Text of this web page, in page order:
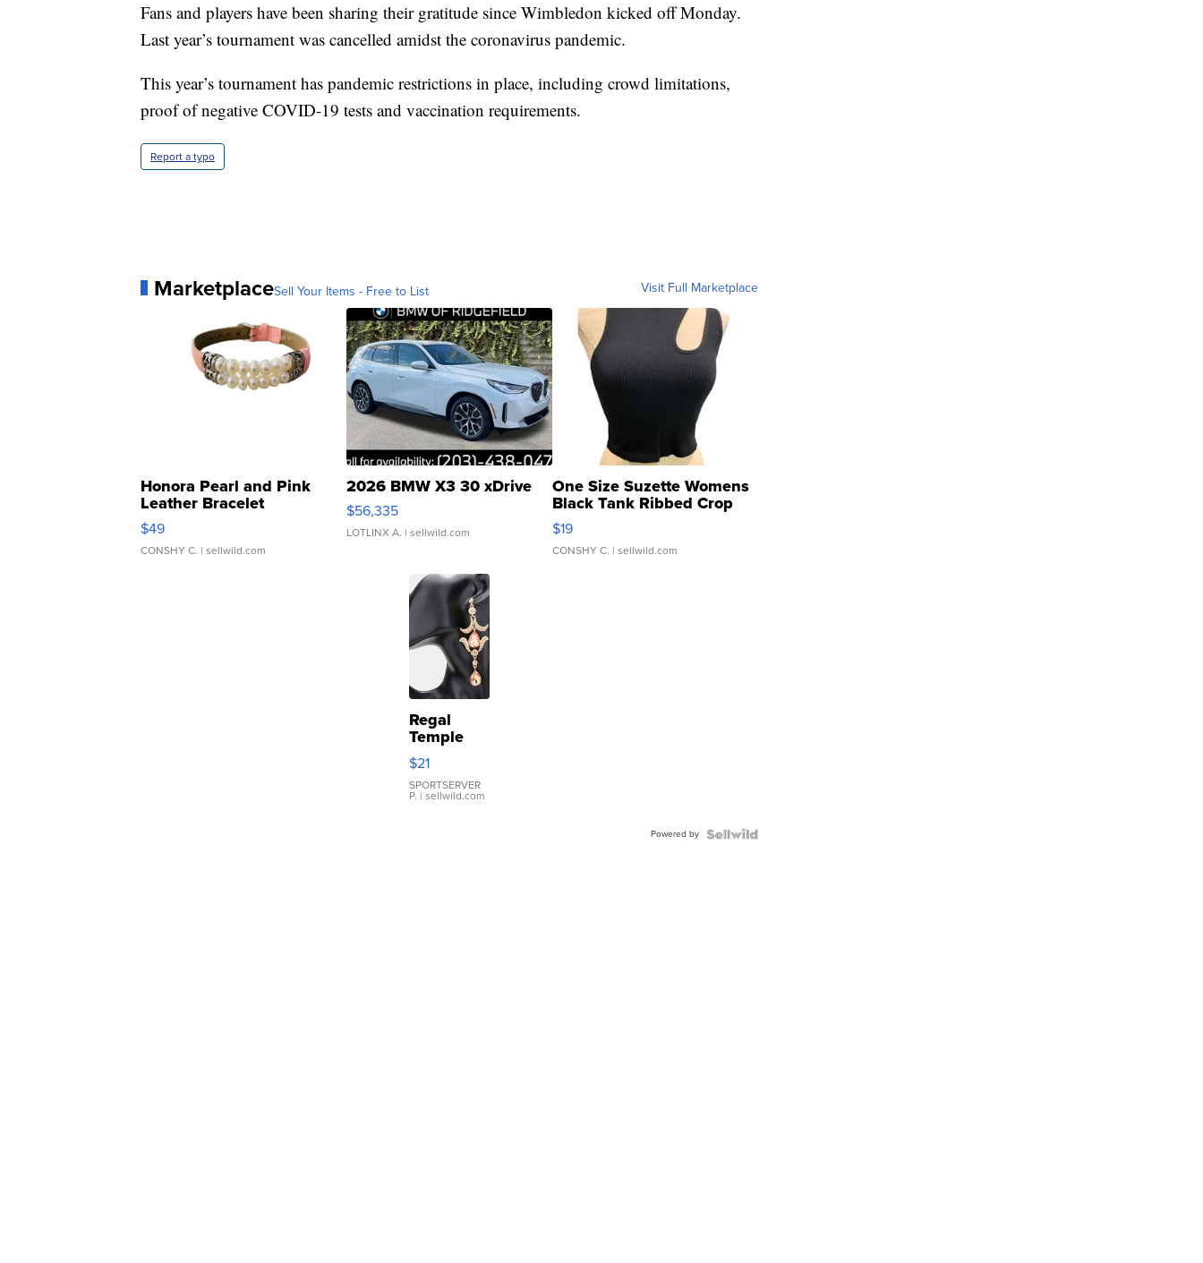
Fans and players have been sharing their gratitude since Wimbledon kicked off Monday.
Last year’s tournament was cancelled amidst the coronavirus pandemic.
This year’s tournament has pandemic restrictions in place, including crowd limitations,
proof of negative COVID-19 tests and vaccination requirements.
Report a typo
MarketplaceSell Your Items - Free to List Visit Full Marketplace
Honora Pearl and Pink
Leather Bracelet
Adjustable Buckle Clo...
$49
CONSHY C. | sellwild.com
2026 BMW X3 30 xDrive
$56,335
LOTLINX A. | sellwild.com
One Size Suzette Womens
Black Tank Ribbed Crop
Asymmetrical ...
$19
CONSHY C. | sellwild.com
Regal
Temple
Droplet
Earrings
$21
SPORTSERVER
P. | sellwild.com
Powered by